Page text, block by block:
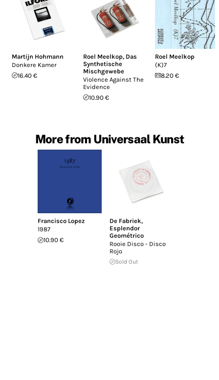
Martijn Hohmann
Donkere Kamer
16.40 €
Roel Meelkop, Das
Synthetische
Mischgewebe
Violence Against The
Evidence
10.90 €
Roel Meelkop
(K)7
8.20 €
More from Universaal Kunst
Francisco Lopez
1987
10.90 €
De Fabriek,
Esplendor
Geométrico
Rooie Disco - Disco
Rojo
Sold Out